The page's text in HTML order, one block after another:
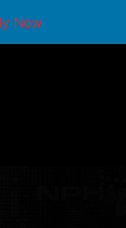
Now